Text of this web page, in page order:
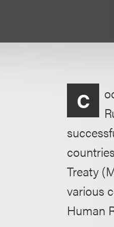
C
Treaty
various
Human